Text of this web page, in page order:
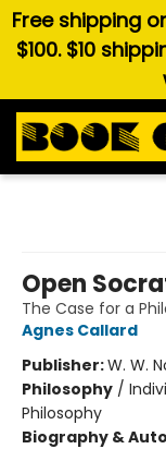
Free shipping
$100. $10
Open
The Case for a
Agnes Callard
Publisher:W. W.
Philosophy /
Philosophy
Biography &